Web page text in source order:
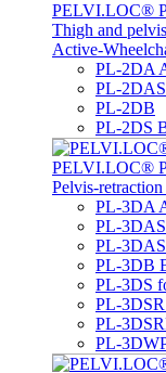
PELVI.LOC®
Thigh and
Active-
PL-2DA
PL-2DAS
PL-2DB
PL-2DS
PELVI.LOC®
Pelvis-
PL-3DA
PL-
PL-
PL-3DB
PL-3DS
PL-
PL-
PL-